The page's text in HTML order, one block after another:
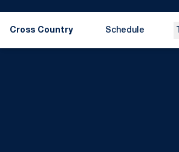
Cross Country Schedule